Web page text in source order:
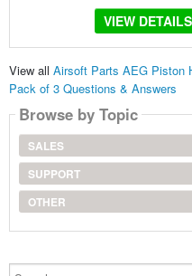
VIEW DETAILS
View all Airsoft Parts AEG Piston
Pack of 3 Questions & Answers
Browse by Topic
SALES
SUPPORT
OTHER
Search...